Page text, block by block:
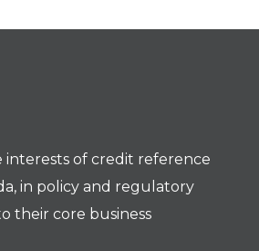
interests of credit reference
in policy and regulatory
their core business